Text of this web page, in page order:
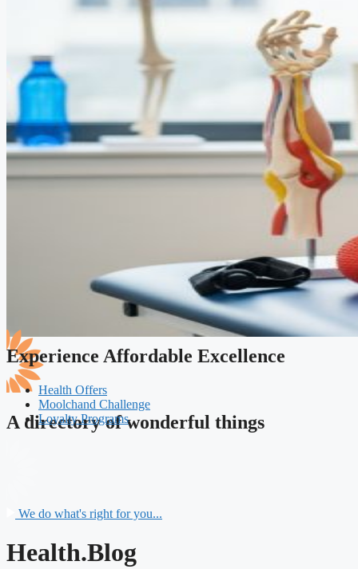
A directory of wonderful things
Experience Affordable Excellence
Health Offers
Moolchand Challenge
Loyalty Programs
We do what's right for you...
Health.Blog